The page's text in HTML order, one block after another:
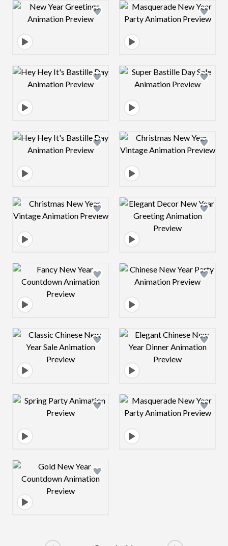
Design preview image Design preview
Design preview image Design preview
Design preview image Design preview
Design preview image Design preview
Design preview image Design preview
Design preview image Design preview
Design preview image Design preview
Design preview image